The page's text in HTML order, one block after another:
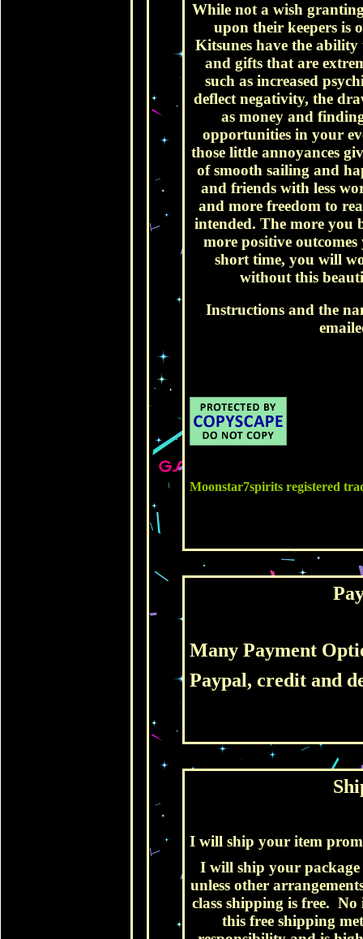
While not a wish
upon their keepers is
Kitsunes have the
and gifts that are
such as increased
deflect negativity, the
as money and
opportunities in your
those little annoyances
of smooth sailing and
and friends with less
and more freedom to
intended. The more you
more positive
short time, you will
without this
Instructions and the
Moonstar7spirits registered
Many Payment
Paypal, credit and
I will ship your item
I will ship your package
unless other
class shipping is free.
this free shipping